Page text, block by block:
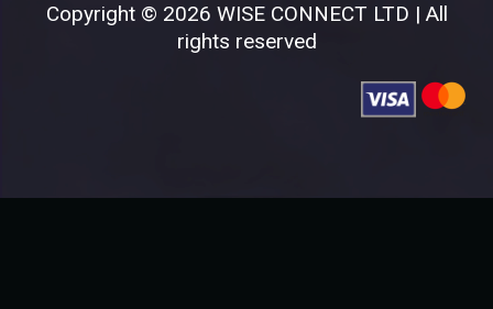
Copyright © 2026 WISE CONNECT LTD | All
rights reserved